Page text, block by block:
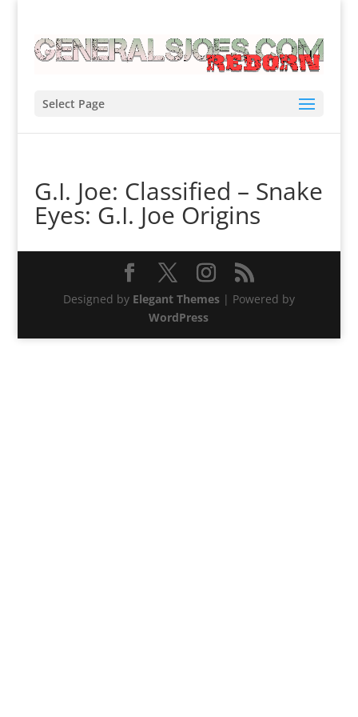
Select Page
G.I. Joe: Classified – Snake
Eyes: G.I. Joe Origins
Designed by Elegant Themes| Powered by
WordPress